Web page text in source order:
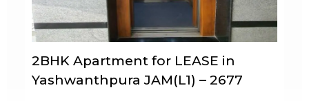
2BHK Apartment for LEASE in
Yashwanthpura JAM(L1) – 2677